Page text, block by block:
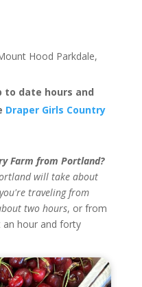
Hood Parkdale,
to date hours and
Draper Girls Country
Farm from Portland?
will take about
traveling from
two hours, or from
an hour and forty